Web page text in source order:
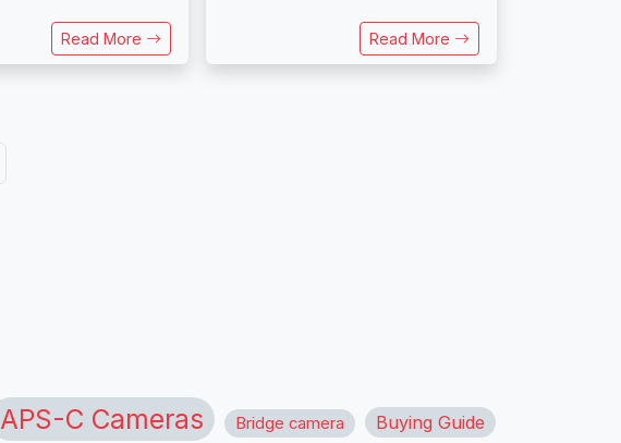
Read More Read More
APS-C Cameras Bridge camera Buying Guide